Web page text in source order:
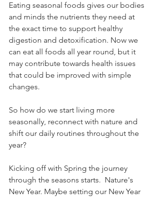
Eating seasonal foods gives our bodies
and minds the nutrients they need at
the exact time to support healthy
digestion and detoxification. Now we
can eat all foods all year round, but it
may contribute towards health issues
that could be improved with simple
changes.
So how do we start living more
seasonally, reconnect with nature and
shift our daily routines throughout the
year?
Kicking off with Spring the journey
through the seasons starts.  Nature's
New Year. Maybe setting our New Year